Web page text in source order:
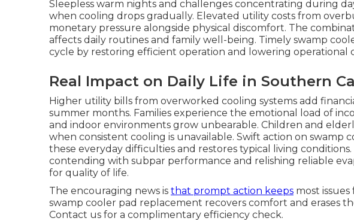
Sleepless warm nights and challenges concentrating during
when cooling drops gradually. Elevated utility costs from
monetary pressure alongside physical discomfort. The
affects daily routines and family well-being. Timely swamp
cycle by restoring efficient operation and lowering operational
Real Impact on Daily Life in Southern
Higher utility bills from overworked cooling systems add
summer months. Families experience the emotional load of
and indoor environments grow unbearable. Children and
when consistent cooling is unavailable. Swift action on swamp
these everyday difficulties and restores typical living
contending with subpar performance and relishing reliable
for quality of life.
The encouraging news is that prompt action keeps most
swamp cooler pad replacement recovers comfort and erases
Contact us for a complimentary efficiency check.